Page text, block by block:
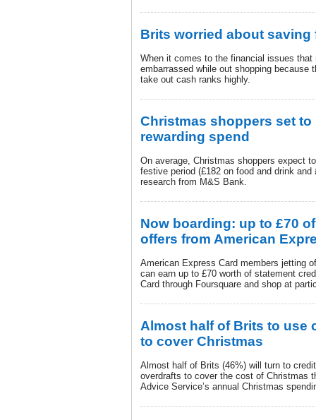
Brits worried about
When it comes to the financial issues
embarrassed while out shopping because
take out cash ranks highly.
Christmas shoppers set to
rewarding spend
On average, Christmas shoppers expect
festive period (£182 on food and drink
research from M&S Bank.
Now boarding: up to £70
offers from American
American Express Card members jetting
can earn up to £70 worth of statement
Card through Foursquare and shop at
Almost half of Brits to use
to cover Christmas
Almost half of Brits (46%) will turn to
overdrafts to cover the cost of Christmas
Advice Service’s annual Christmas